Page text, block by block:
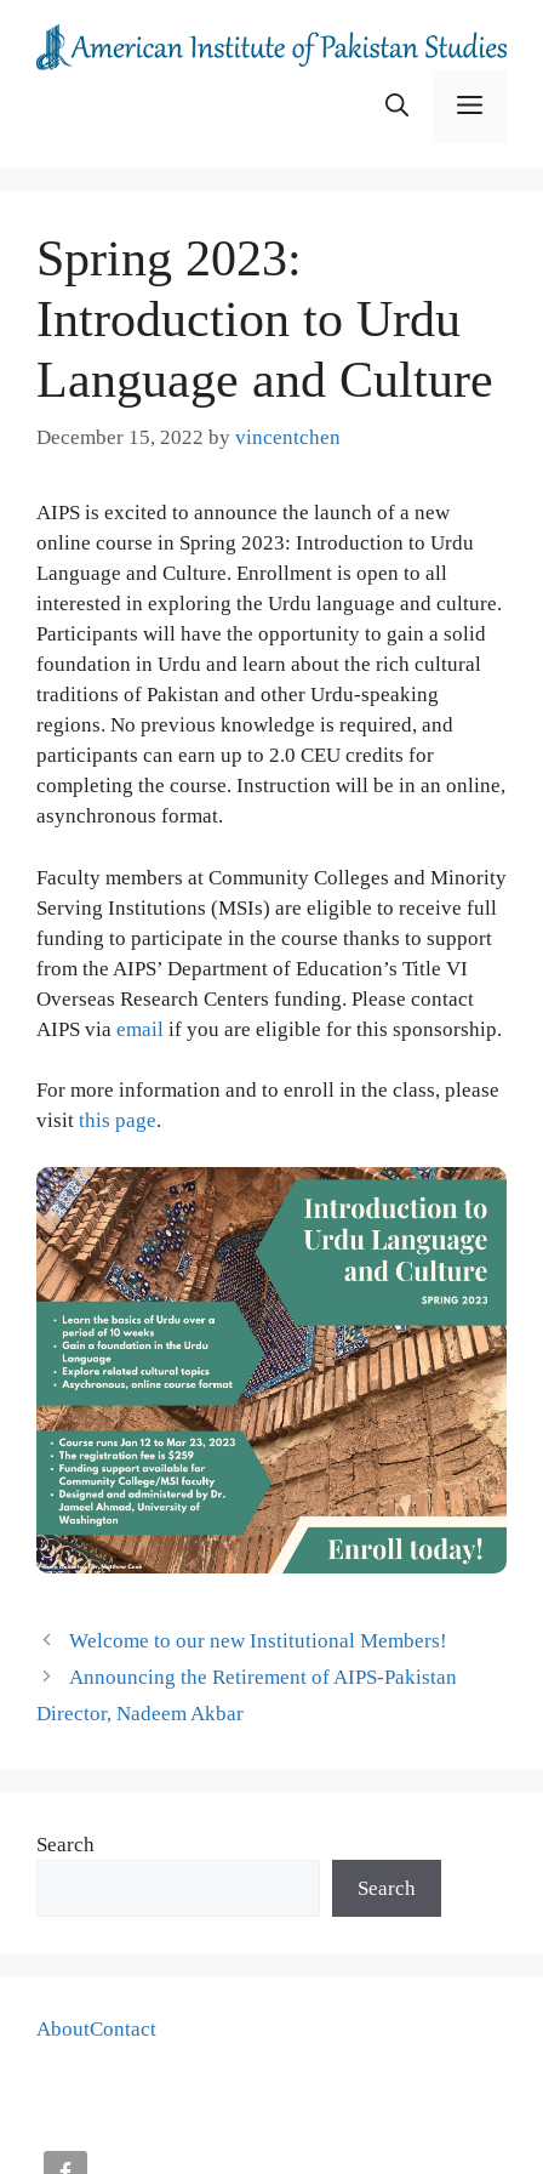
content
Menu
Spring 2023:
Introduction to Urdu
Language and Culture
December 15, 2022 by vincentchen
AIPS is excited to announce the launch of a new
online course in Spring 2023: Introduction to Urdu
Language and Culture. Enrollment is open to all
interested in exploring the Urdu language and culture.
Participants will have the opportunity to gain a solid
foundation in Urdu and learn about the rich cultural
traditions of Pakistan and other Urdu-speaking
regions. No previous knowledge is required, and
participants can earn up to 2.0 CEU credits for
completing the course. Instruction will be in an online,
asynchronous format.
Faculty members at Community Colleges and Minority
Serving Institutions (MSIs) are eligible to receive full
funding to participate in the course thanks to support
from the AIPS’ Department of Education’s Title VI
Overseas Research Centers funding. Please contact
AIPS via email if you are eligible for this sponsorship.
For more information and to enroll in the class, please
visit this page.
Welcome to our new Institutional Members!
Announcing the Retirement of AIPS-Pakistan
Director, Nadeem Akbar
Search
Search
AboutContact